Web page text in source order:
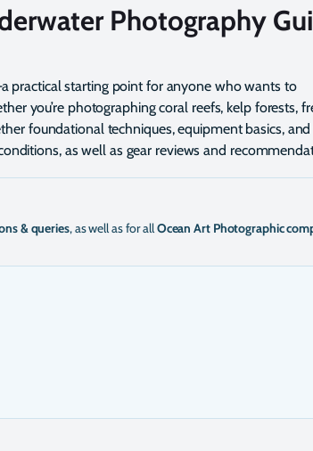
Photography
practical starting point for anyone who wants to
you’re photographing coral reefs, kelp forests,
foundational techniques, equipment basics,
as well as gear reviews and
& queries, as well as for allOcean Art Photographic